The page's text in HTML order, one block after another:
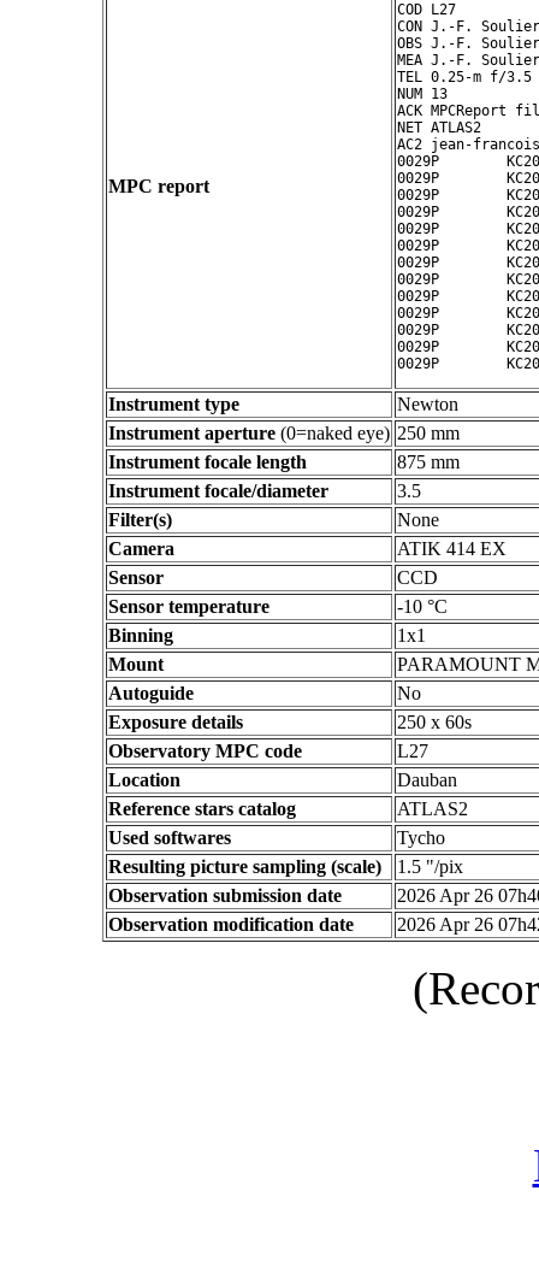
MPC report
COD L27
CON J.-F. Soulier
OBS J.-F. Soulier
MEA J.-F. Soulier
TEL 0.25-m f/
NUM 13
ACK MPCReport
NET ATLAS2
AC2 jean-
0029P
0029P
0029P
0029P
0029P
0029P
0029P
0029P
0029P
0029P
0029P
0029P
Instrument type
Newton
Instrument aperture (0=naked eye) 250 mm
Instrument focale length
875 mm
Instrument focale/diameter
3.5
Filter(s)
None
Camera
ATIK 414 EX
Sensor
CCD
Sensor temperature
-10 °C
Binning
1x1
Mount
PARAMOUNT
Autoguide
No
Exposure details
250 x 60s
Observatory MPC code
L27
Location
Dauban
Reference stars catalog
ATLAS2
Used softwares
Tycho
Resulting picture sampling (scale)
1.5 "/pix
Observation submission date
2026 Apr 26
Observation modification date
2026 Apr 26